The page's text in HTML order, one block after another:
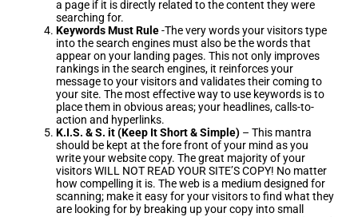
a page if it is directly related to the content they were
searching for.
Keywords Must Rule-The very words your visitors type
into the search engines must also be the words that
appear on your landing pages. This not only improves
rankings in the search engines, it reinforces your
message to your visitors and validates their coming to
your site. The most effective way to use keywords is to
place them in obvious areas; your headlines, calls-to-
action and hyperlinks.
K.I.S. & S. it (Keep It Short & Simple) – This mantra
should be kept at the fore front of your mind as you
write your website copy. The great majority of your
visitors WILL NOT READ YOUR SITE’S COPY! No matter
how compelling it is. The web is a medium designed for
scanning; make it easy for your visitors to find what they
are looking for by breaking up your copy into small